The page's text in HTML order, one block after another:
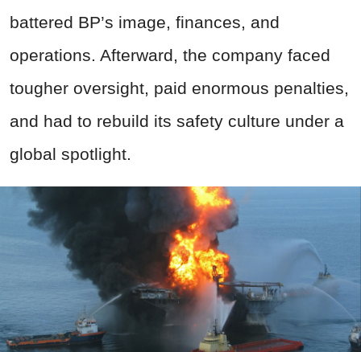
battered BP’s image, finances, and
operations. Afterward, the company faced
tougher oversight, paid enormous penalties,
and had to rebuild its safety culture under a
global spotlight.